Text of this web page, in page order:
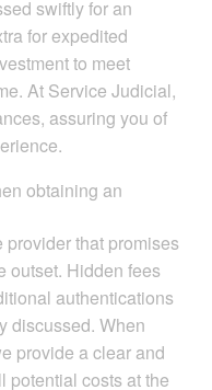
swiftly for an
for expedited
to meet
At Service Judicial,
assuring you of
obtaining an
provider that promises
outset. Hidden fees
authentications
discussed. When
provide a clear and
potential costs at the